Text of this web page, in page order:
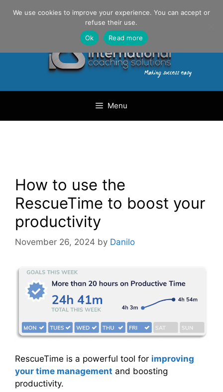
Danilo Gargiulo / +33 (0) 6 69 46 03 79
Menu
How to use the
RescueTime to boost your
productivity
November 26, 2024 by Danilo
RescueTime is a powerful tool for improving
your time management and boosting
productivity.
We use cookies to improve your experience. You can accept or
refuse their use.
Ok
Read more